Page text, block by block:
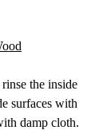
the inside
surfaces with
damp cloth.